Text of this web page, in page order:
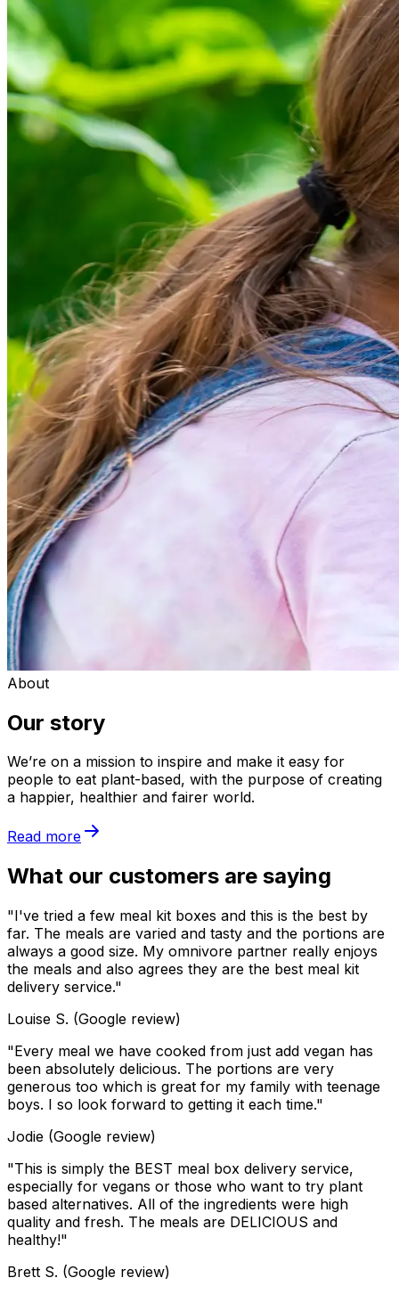
About
Our story
We’re on a mission to inspire and make it easy for
people to eat plant-based, with the purpose of creating
a happier, healthier and fairer world.
Read more
What our customers are saying
"I've tried a few meal kit boxes and this is the best by
far. The meals are varied and tasty and the portions are
always a good size. My omnivore partner really enjoys
the meals and also agrees they are the best meal kit
delivery service."
Louise S. (Google review)
"Every meal we have cooked from just add vegan has
been absolutely delicious. The portions are very
generous too which is great for my family with teenage
boys. I so look forward to getting it each time."
Jodie (Google review)
"This is simply the BEST meal box delivery service,
especially for vegans or those who want to try plant
based alternatives. All of the ingredients were high
quality and fresh. The meals are DELICIOUS and
healthy!"
Brett S. (Google review)